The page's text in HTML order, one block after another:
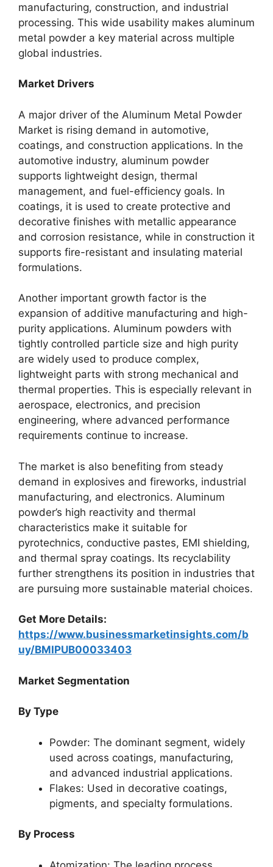
manufacturing, construction, and industrial
processing. This wide usability makes aluminum
metal powder a key material across multiple
global industries.
Market Drivers
A major driver of the Aluminum Metal Powder
Market is rising demand in automotive,
coatings, and construction applications. In the
automotive industry, aluminum powder
supports lightweight design, thermal
management, and fuel-efficiency goals. In
coatings, it is used to create protective and
decorative finishes with metallic appearance
and corrosion resistance, while in construction it
supports fire-resistant and insulating material
formulations.
Another important growth factor is the
expansion of additive manufacturing and high-
purity applications. Aluminum powders with
tightly controlled particle size and high purity
are widely used to produce complex,
lightweight parts with strong mechanical and
thermal properties. This is especially relevant in
aerospace, electronics, and precision
engineering, where advanced performance
requirements continue to increase.
The market is also benefiting from steady
demand in explosives and fireworks, industrial
manufacturing, and electronics. Aluminum
powder’s high reactivity and thermal
characteristics make it suitable for
pyrotechnics, conductive pastes, EMI shielding,
and thermal spray coatings. Its recyclability
further strengthens its position in industries that
are pursuing more sustainable material choices.
Get More Details:
https://www.businessmarketinsights.com/b
uy/BMIPUB00033403
Market Segmentation
By Type
Powder: The dominant segment, widely
used across coatings, manufacturing,
and advanced industrial applications.
Flakes: Used in decorative coatings,
pigments, and specialty formulations.
By Process